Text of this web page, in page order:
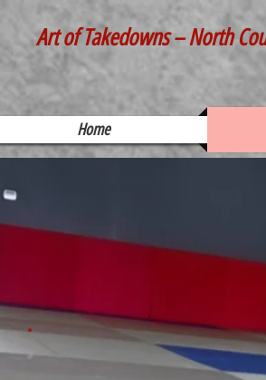
Art of Takedowns – North
Home